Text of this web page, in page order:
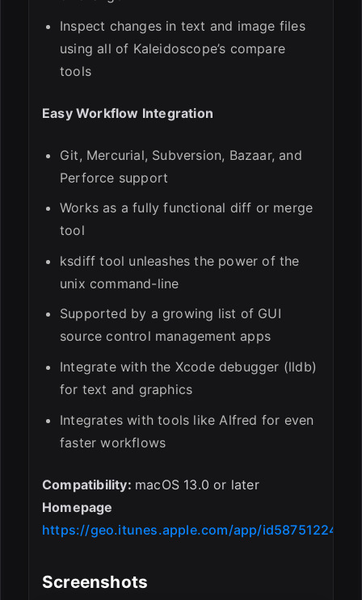
Inspect changes in text and image files
using all of Kaleidoscope’s compare
tools
Easy Workflow Integration
Git, Mercurial, Subversion, Bazaar, and
Perforce support
Works as a fully functional diff or merge
tool
ksdiff tool unleashes the power of the
unix command-line
Supported by a growing list of GUI
source control management apps
Integrate with the Xcode debugger (lldb)
for text and graphics
Integrates with tools like Alfred for even
faster workflows
Compatibility: macOS 13.0 or later
Homepage
https://geo.itunes.apple.com/app/id587512244
Screenshots